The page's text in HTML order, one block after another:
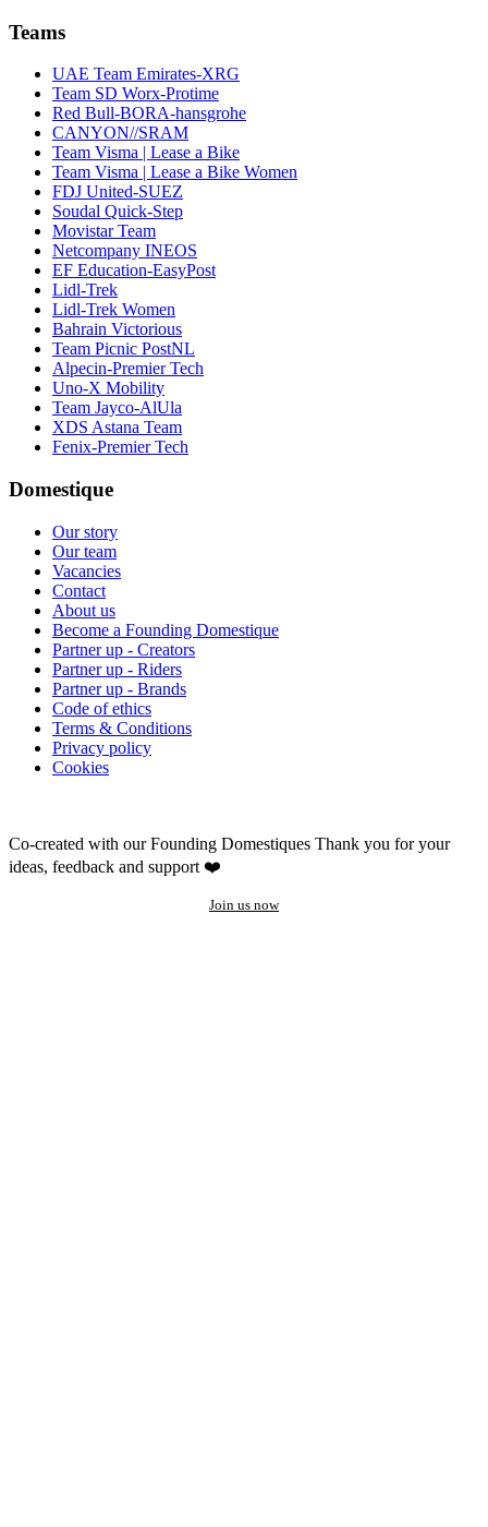
Teams
UAE Team Emirates-XRG
Team SD Worx-Protime
Red Bull-BORA-hansgrohe
CANYON//SRAM
Team Visma | Lease a Bike
Team Visma | Lease a Bike Women
FDJ United-SUEZ
Soudal Quick-Step
Movistar Team
Netcompany INEOS
EF Education-EasyPost
Lidl-Trek
Lidl-Trek Women
Bahrain Victorious
Team Picnic PostNL
Alpecin-Premier Tech
Uno-X Mobility
Team Jayco-AlUla
XDS Astana Team
Fenix-Premier Tech
Domestique
Our story
Our team
Vacancies
Contact
About us
Become a Founding Domestique
Partner up - Creators
Partner up - Riders
Partner up - Brands
Code of ethics
Terms & Conditions
Privacy policy
Cookies
Co-created with our Founding Domestiques Thank you for your
ideas, feedback and support ❤️
Join us now